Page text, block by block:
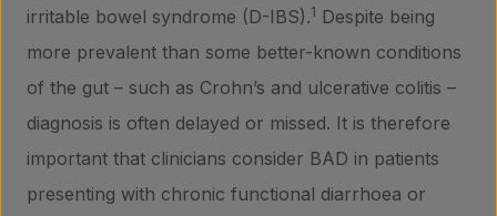
irritable bowel syndrome (D-IBS).1 Despite being
more prevalent than some better-known conditions
of the gut – such as Crohn’s and ulcerative colitis –
diagnosis is often delayed or missed. It is therefore
important that clinicians consider BAD in patients
presenting with chronic functional diarrhoea or